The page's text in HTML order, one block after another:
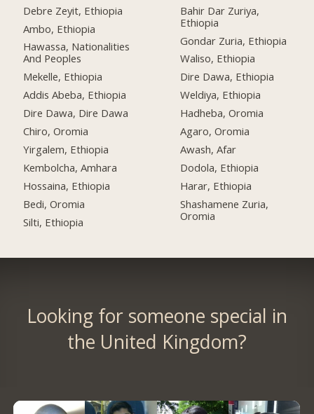
Debre Zeyit, Ethiopia
Ambo, Ethiopia
Hawassa, Nationalities
And Peoples
Mekelle, Ethiopia
Addis Abeba, Ethiopia
Dire Dawa, Dire Dawa
Chiro, Oromia
Yirgalem, Ethiopia
Kembolcha, Amhara
Hossaina, Ethiopia
Bedi, Oromia
Silti, Ethiopia
Bahir Dar Zuriya,
Ethiopia
Gondar Zuria, Ethiopia
Waliso, Ethiopia
Dire Dawa, Ethiopia
Weldiya, Ethiopia
Hadheba, Oromia
Agaro, Oromia
Awash, Afar
Dodola, Ethiopia
Harar, Ethiopia
Shashamene Zuria,
Oromia
Looking for someone special in
the United Kingdom?